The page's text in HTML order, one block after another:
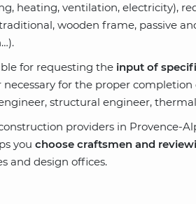
heating, ventilation, electricity),
wooden frame, passive
for requesting the input of
for the proper completion
structural engineer,
providers in Provence-
you choose craftsmen and
and design offices.